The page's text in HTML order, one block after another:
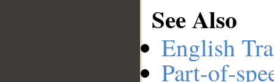
See Also
English
Part-of-